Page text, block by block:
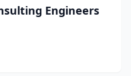
Engineers